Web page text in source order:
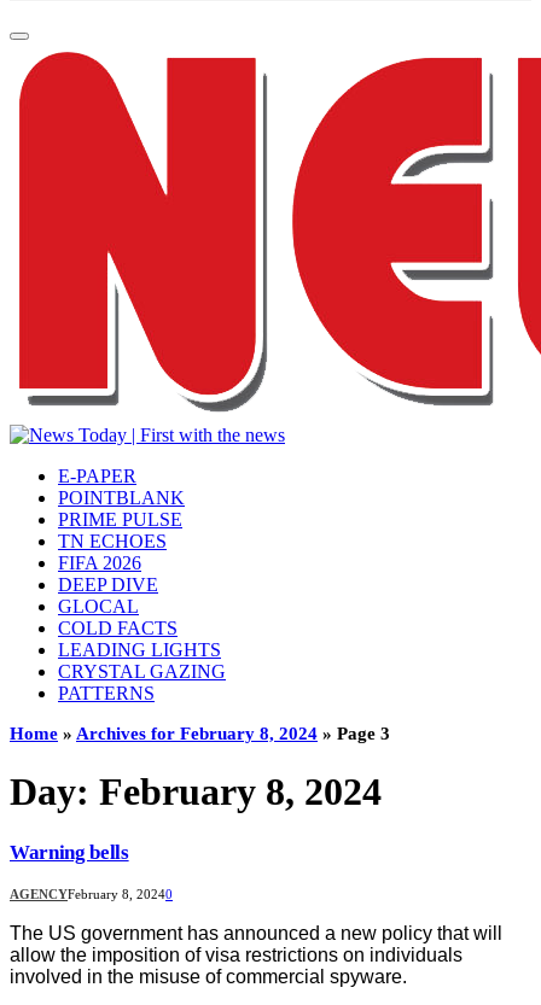
E-PAPER
POINTBLANK
PRIME PULSE
TN ECHOES
FIFA 2026
DEEP DIVE
GLOCAL
COLD FACTS
LEADING LIGHTS
CRYSTAL GAZING
PATTERNS
Home » Archives for February 8, 2024 » Page 3
Day: February 8, 2024
Warning bells
AGENCYFebruary 8, 20240
The US government has announced a new policy that will
allow the imposition of visa restrictions on individuals
involved in the misuse of commercial spyware.